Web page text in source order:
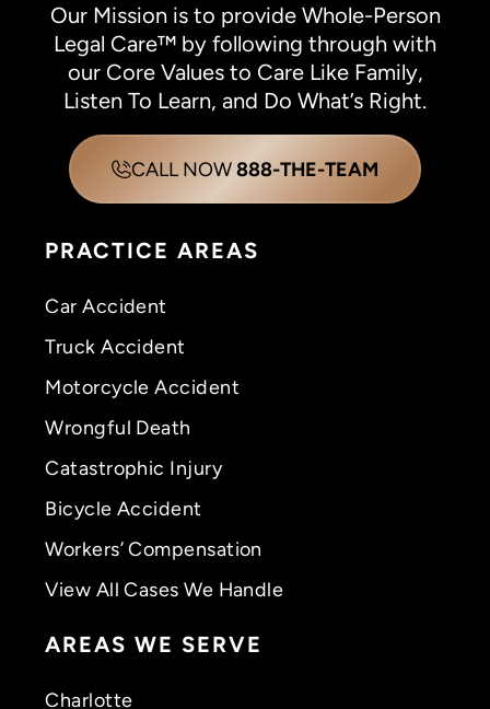
Our Mission is to provide Whole-Person
Legal Care™ by following through with
our Core Values to Care Like Family,
Listen To Learn, and Do What’s Right.
CALL NOW888-THE-TEAM
PRACTICE AREAS
Car Accident
Truck Accident
Motorcycle Accident
Wrongful Death
Catastrophic Injury
Bicycle Accident
Workers’ Compensation
View All Cases We Handle
AREAS WE SERVE
Charlotte